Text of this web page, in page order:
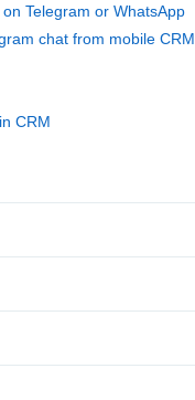
Telegram or WhatsApp
chat from mobile CRM
CRM